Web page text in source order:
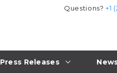
Press Releases
Questions?+1